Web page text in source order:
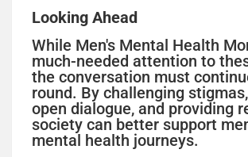
Looking Ahead
While Men's Mental Health
much-needed attention to
the conversation must
round. By challenging
open dialogue, and providing
society can better support
mental health journeys.